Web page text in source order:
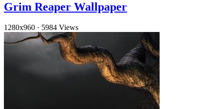
Grim Reaper Wallpaper
1280x960 · 5984 Views